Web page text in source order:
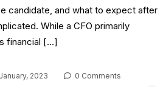
candidate, and what to expect after
While a CFO primarily
financial […]
2023
0 Comments